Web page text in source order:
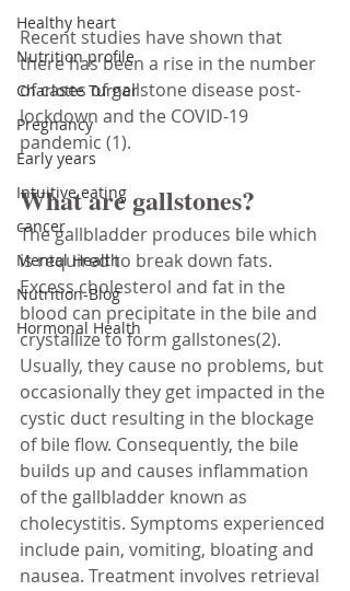
Healthy heart
Nutrition profile
Charlotte Turner
Pregnancy
Early years
Intuitive eating
cancer
Mental Health
Nutrition-Blog
Hormonal Health
Recent studies have shown that
there has been a rise in the number
of cases of gallstone disease post-
lockdown and the COVID-19
pandemic (1).
What are gallstones?
The gallbladder produces bile which
is required to break down fats.
Excess cholesterol and fat in the
blood can precipitate in the bile and
crystallize to form gallstones(2).
Usually, they cause no problems, but
occasionally they get impacted in the
cystic duct resulting in the blockage
of bile flow. Consequently, the bile
builds up and causes inflammation
of the gallbladder known as
cholecystitis. Symptoms experienced
include pain, vomiting, bloating and
nausea. Treatment involves retrieval